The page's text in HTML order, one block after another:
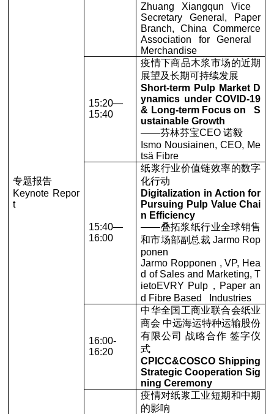
专题报告
Keynote Repor
t
Zhuang Xiangqun Vice
Secretary General, Paper
Branch, China Commerce
Association for General
Merchandise
15:20—
15:40
疫情下商品木浆市场的近期
展望及长期可持续发展
Short-term Pulp Market D
ynamics under COVID-19
& Long-term Focus on S
ustainable Growth
——芬林芬宝CEO 诺毅
Ismo Nousiainen, CEO, Me
tsä Fibre
15:40—
16:00
纸浆行业价值链效率的数字
化行动
Digitalization in Action for
Pursuing Pulp Value Chai
n Efficiency
——叠拓浆纸行业全球销售
和市场部副总裁 Jarmo Rop
ponen
Jarmo Ropponen , VP, Hea
d of Sales and Marketing, T
ietoEVRY Pulp，Paper an
d Fibre Based Industries
16:00-
16:20
中华全国工商业联合会纸业
商会 中远海运特种运输股份
有限公司 战略合作 签字仪
式
CPICC&COSCO Shipping
Strategic Cooperation Sig
ning Ceremony
疫情对纸浆工业短期和中期
的影响